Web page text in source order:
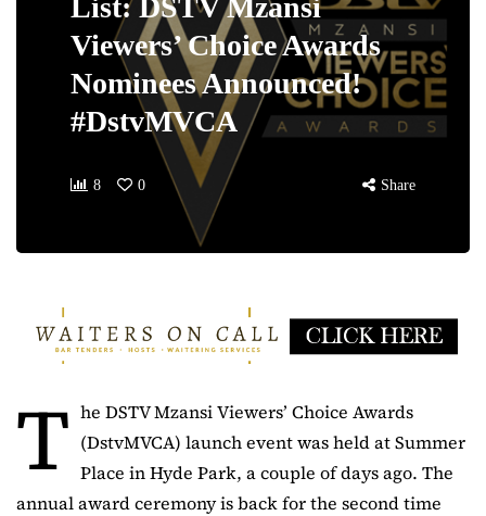
List: DSTV Mzansi
Viewers’ Choice Awards
Nominees Announced!
#DstvMVCA
8 0 Share
T he DSTV Mzansi Viewers’ Choice Awards
(DstvMVCA) launch event was held at Summer
Place in Hyde Park, a couple of days ago. The
annual award ceremony is back for the second time